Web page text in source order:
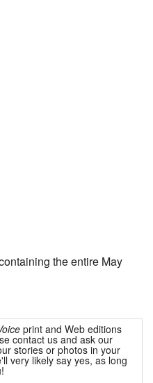
the entire May
print and Web editions
contact us and ask our
stories or photos in your
very likely say yes, as long